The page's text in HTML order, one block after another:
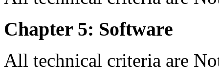
Chapter 5: Software
All technical criteria are